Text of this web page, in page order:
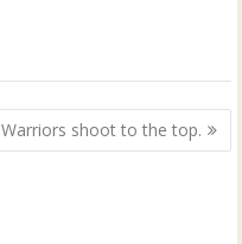
Warriors shoot to the top.